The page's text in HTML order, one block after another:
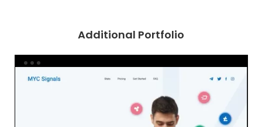
Additional Portfolio